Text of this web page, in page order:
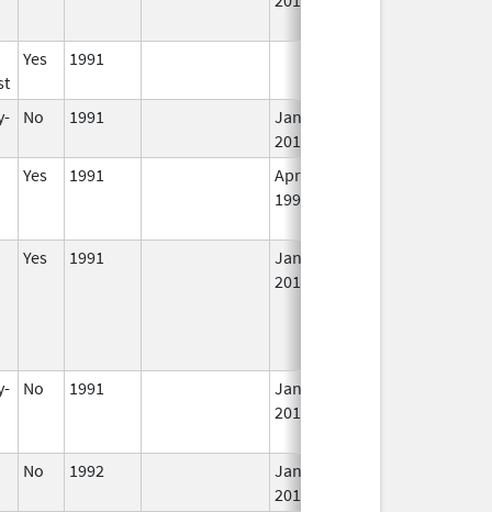
Yes 1991
No 1991
Jan 1,
2016
Yes 1991
Apr 1,
1998
Yes 1991
Jan 1,
2012
No 1991
Jan 1,
2014
No 1992
Jan 1,
2015